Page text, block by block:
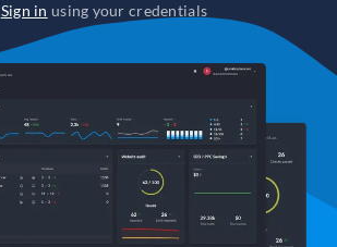
Sign in using your credentials